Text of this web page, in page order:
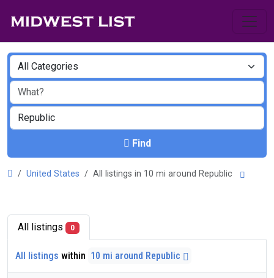
Find
United States All listings in 10 mi around Republic
All listings 0
All listings within 10 mi around Republic